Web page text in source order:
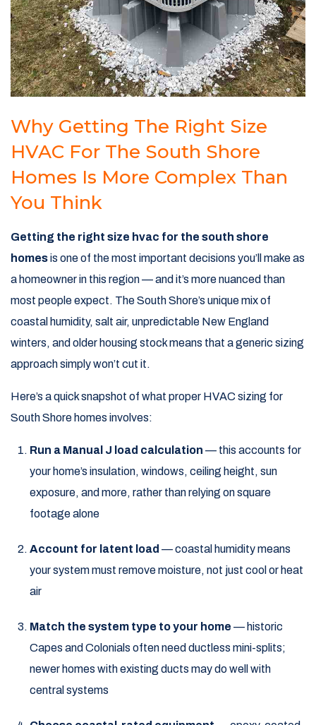
Why Getting The Right Size
HVAC For The South Shore
Homes Is More Complex Than
You Think
Getting the right size hvac for the south shore
homesis one of the most important decisions you’ll make as
a homeowner in this region — and it’s more nuanced than
most people expect. The South Shore’s unique mix of
coastal humidity, salt air, unpredictable New England
winters, and older housing stock means that a generic sizing
approach simply won’t cut it.
Here’s a quick snapshot of what proper HVAC sizing for
South Shore homes involves:
Run a Manual J load calculation — this accounts for
your home’s insulation, windows, ceiling height, sun
exposure, and more, rather than relying on square
footage alone
Account for latent load — coastal humidity means
your system must remove moisture, not just cool or heat
air
Match the system type to your home — historic
Capes and Colonials often need ductless mini-splits;
newer homes with existing ducts may do well with
central systems